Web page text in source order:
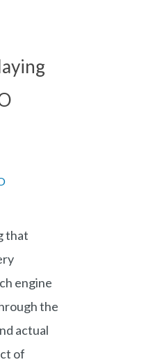
that
engine
the
actual
of